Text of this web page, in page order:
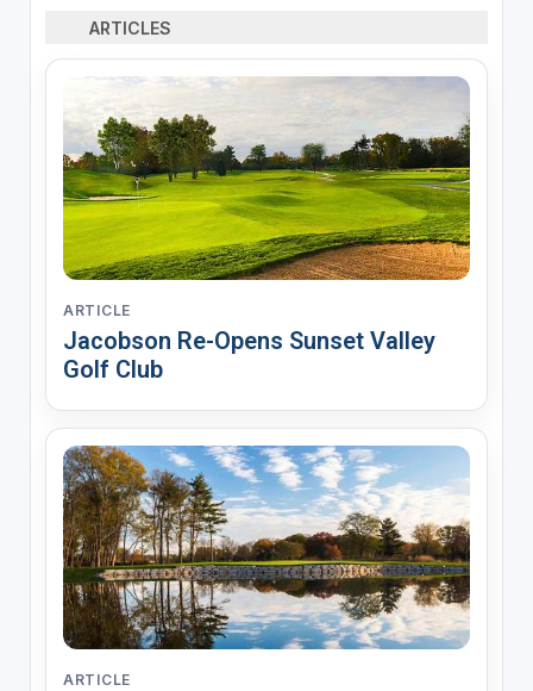
ARTICLES
ARTICLE
Jacobson Re-Opens Sunset Valley
Golf Club
ARTICLE